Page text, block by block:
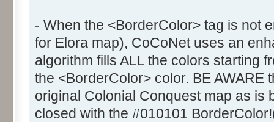
- When the <BorderColor> tag is not
for Elora map), CoCoNet uses an
algorithm fills ALL the colors starting
the <BorderColor> color. BE AWARE
original Colonial Conquest map as is
closed with the #010101